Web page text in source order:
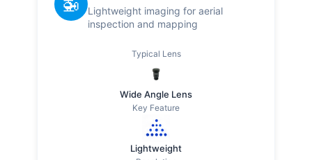
🚁
Lightweight imaging for aerial
inspection and mapping
Typical Lens
Wide Angle Lens
Key Feature
Lightweight